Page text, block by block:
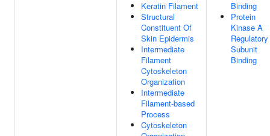
Keratin Filament
Structural
Constituent Of
Skin Epidermis
Intermediate
Filament
Cytoskeleton
Organization
Intermediate
Filament-based
Process
Cytoskeleton
Binding
Protein
Kinase A
Regulatory
Subunit
Binding